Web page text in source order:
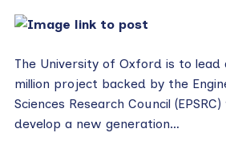
The University of Oxford is to lead
million project backed by the
Sciences Research Council
develop a new generation…